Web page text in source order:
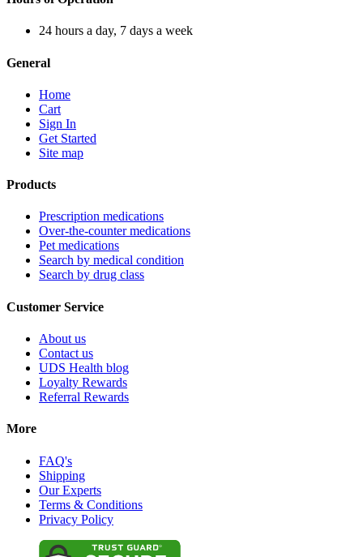
24 hours a day, 7 days a week
General
Home
Cart
Sign In
Get Started
Site map
Products
Prescription medications
Over-the-counter medications
Pet medications
Search by medical condition
Search by drug class
Customer Service
About us
Contact us
UDS Health blog
Loyalty Rewards
Referral Rewards
More
FAQ's
Shipping
Our Experts
Terms & Conditions
Privacy Policy